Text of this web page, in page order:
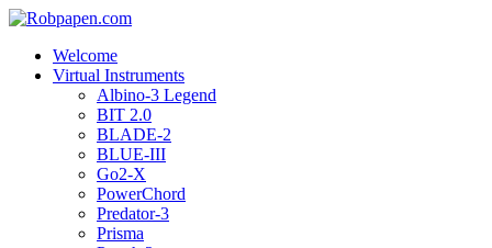
Welcome
Virtual Instruments
Albino-3 Legend
BIT 2.0
BLADE-2
BLUE-III
Go2-X
PowerChord
Predator-3
Prisma